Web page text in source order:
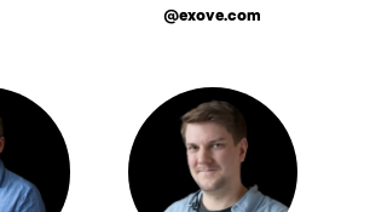
@exove.com